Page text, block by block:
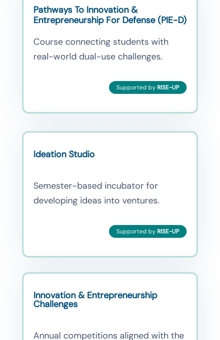
Pathways To Innovation &
Entrepreneurship For Defense (PIE-D)
Course connecting students with
real-world dual-use challenges.
Supported byRISE-UP
Ideation Studio
Semester-based incubator for
developing ideas into ventures.
Supported byRISE-UP
Innovation & Entrepreneurship
Challenges
Annual competitions aligned with the